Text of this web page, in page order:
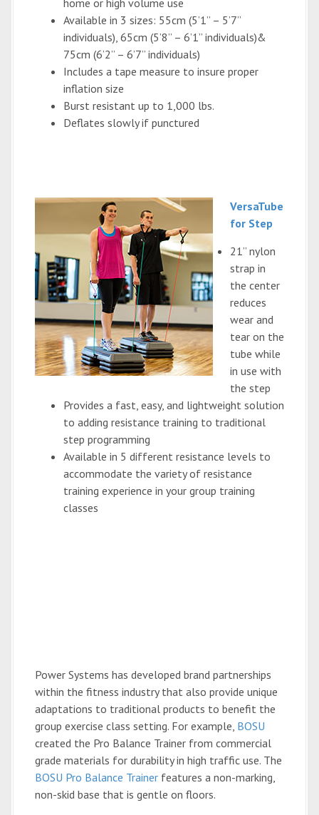
home or high volume use
Available in 3 sizes: 55cm (5’1” – 5’7”
individuals), 65cm (5’8” – 6’1” individuals)&
75cm (6’2” – 6’7” individuals)
Includes a tape measure to insure proper
inflation size
Burst resistant up to 1,000 lbs.
Deflates slowly if punctured
VersaTube
for Step
21” nylon
strap in
the center
reduces
wear and
tear on the
tube while
in use with
the step
Provides a fast, easy, and lightweight solution
to adding resistance training to traditional
step programming
Available in 5 different resistance levels to
accommodate the variety of resistance
training experience in your group training
classes
Power Systems has developed brand partnerships
within the fitness industry that also provide unique
adaptations to traditional products to benefit the
group exercise class setting. For example, BOSU
created the Pro Balance Trainer from commercial
grade materials for durability in high traffic use. The
BOSU Pro Balance Trainer features a non-marking,
non-skid base that is gentle on floors.